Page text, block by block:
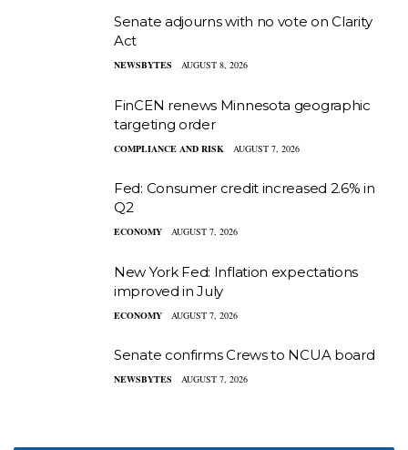
Senate adjourns with no vote on Clarity
Act
NEWSBYTES AUGUST 8, 2026
FinCEN renews Minnesota geographic
targeting order
COMPLIANCE AND RISK AUGUST 7, 2026
Fed: Consumer credit increased 2.6% in
Q2
ECONOMY AUGUST 7, 2026
New York Fed: Inflation expectations
improved in July
ECONOMY AUGUST 7, 2026
Senate confirms Crews to NCUA board
NEWSBYTES AUGUST 7, 2026